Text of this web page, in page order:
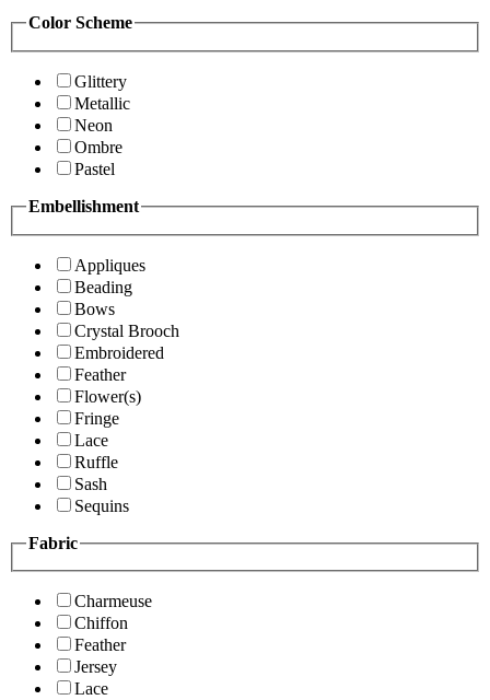
Color Scheme
Glittery
Metallic
Neon
Ombre
Pastel
Embellishment
Appliques
Beading
Bows
Crystal Brooch
Embroidered
Feather
Flower(s)
Fringe
Lace
Ruffle
Sash
Sequins
Fabric
Charmeuse
Chiffon
Feather
Jersey
Lace